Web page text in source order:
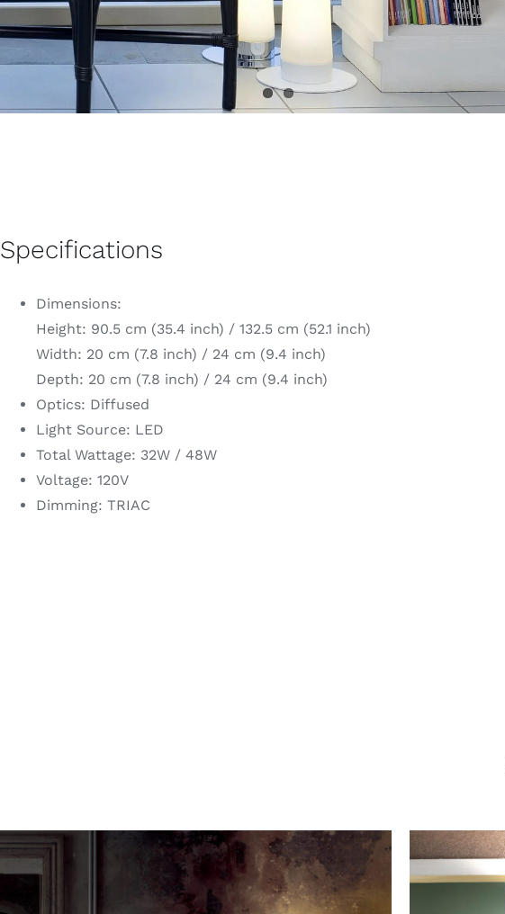
Specifications
Dimensions:
Height: 90.5 cm (35.4 inch) / 132.5 cm (52.1 inch)
Width: 20 cm (7.8 inch) / 24 cm (9.4 inch)
Depth: 20 cm (7.8 inch) / 24 cm (9.4 inch)
Optics: Diffused
Light Source: LED
Total Wattage: 32W / 48W
Voltage: 120V
Dimming: TRIAC